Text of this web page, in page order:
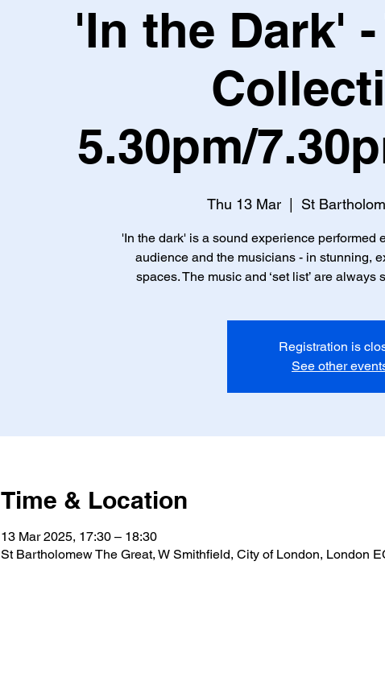
'In the Dark'
5.30pm/
Thu 13 Mar St
'In the dark' is a sound experience performed
audience and the musicians - in stunning,
spaces. The music and ‘set list’ are always
Registration is
See other
Time & Location
13 Mar 2025, 17:30 – 18:30
St Bartholomew The Great, W Smithfield, City of London, London